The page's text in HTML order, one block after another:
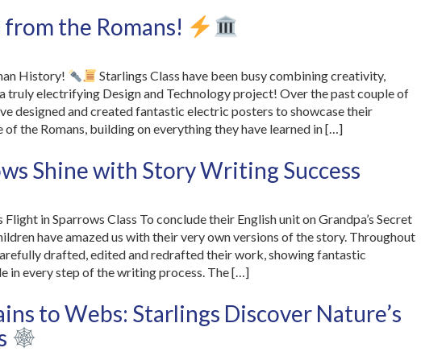
the Romans!
History!
Starlings Class have been busy combining creativity,
truly electrifying Design and Technology project! Over the past couple of
designed and created fantastic electric posters to showcase their
the Romans, building on everything they have learned in […]
Shine with Story Writing Success
in Sparrows Class To conclude their English unit on Grandpa’s Secret
have amazed us with their very own versions of the story. Throughout
drafted, edited and redrafted their work, showing fantastic
in every step of the writing process. The […]
to Webs: Starlings Discover Nature’s